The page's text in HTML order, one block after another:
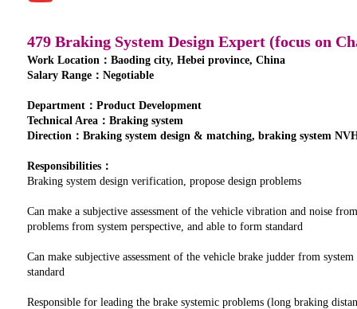
479 Braking System Design Expert (focus on
Work Location：Baoding city, Hebei province, China
Salary Range：Negotiable
Department：Product Development
Technical Area：Braking system
Direction：Braking system design & matching, braking system
Responsibilities：
Braking system design verification, propose design problems
Can make a subjective assessment of the vehicle vibration and noise
problems from system perspective, and able to form standard
Can make subjective assessment of the vehicle brake judder from
standard
Responsible for leading the brake systemic problems (long braking